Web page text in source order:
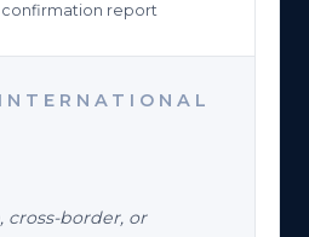
report
cross-border, or